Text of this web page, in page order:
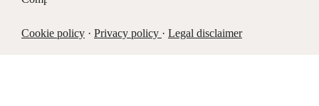
Cookie policy· Privacy policy · Legal disclaimer